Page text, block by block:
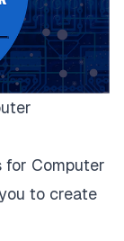
for Computer
to create